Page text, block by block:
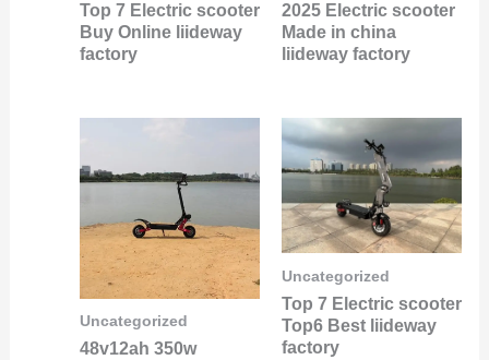
Top 7 Electric scooter
Buy Online liideway
factory
2025 Electric scooter
Made in china
liideway factory
Uncategorized
48v12ah 350w
Uncategorized
Top 7 Electric scooter
Top6 Best liideway
factory